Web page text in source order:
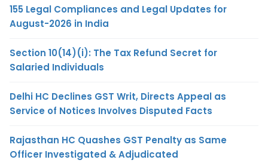
155 Legal Compliances and Legal Updates for
August-2026 in India
Section 10(14)(i): The Tax Refund Secret for
Salaried Individuals
Delhi HC Declines GST Writ, Directs Appeal as
Service of Notices Involves Disputed Facts
Rajasthan HC Quashes GST Penalty as Same
Officer Investigated & Adjudicated